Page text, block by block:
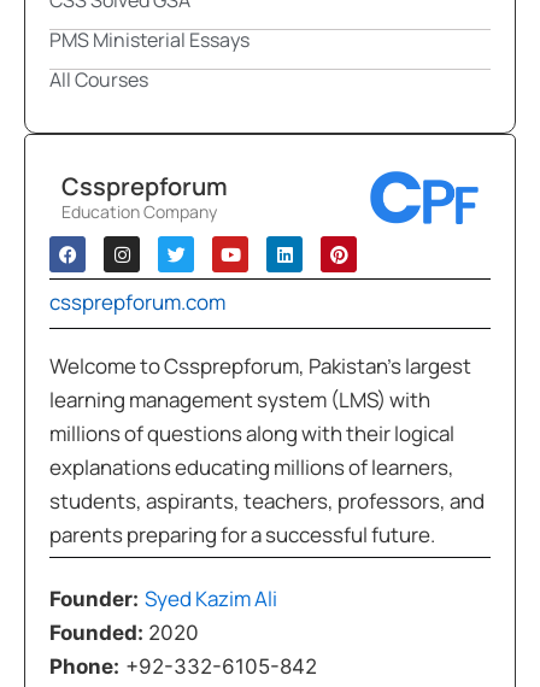
PMS Ministerial Essays
All Courses
Cssprepforum
Education Company
cssprepforum.com
Welcome to Cssprepforum, Pakistan’s largest
learning management system (LMS) with
millions of questions along with their logical
explanations educating millions of learners,
students, aspirants, teachers, professors, and
parents preparing for a successful future.
Founder: Syed Kazim Ali
Founded: 2020
Phone: +92-332-6105-842